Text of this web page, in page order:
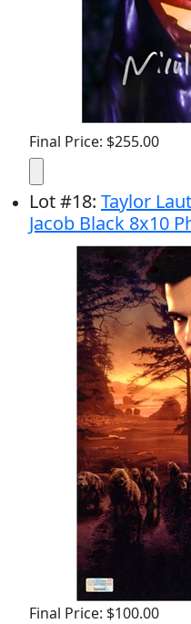
Final Price: $255.00
Lot#18: Taylor
Jacob Black 8x10
Final Price: $100.00